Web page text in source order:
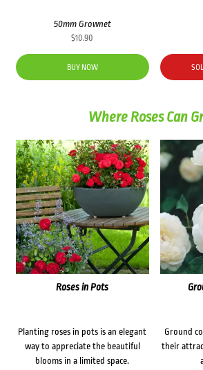
50mm Grownet
$10.90
BUY NOW
Where Roses Can
Roses in Pots
Planting roses in pots is an elegant
way to appreciate the beautiful
blooms in a limited space.
Ground
their